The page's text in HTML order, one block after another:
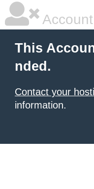
This
nded.
Contact your
information.